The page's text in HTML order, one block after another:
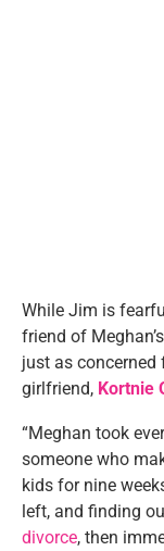
While Jim is
friend of
just as concerned
girlfriend, Kortnie
“Meghan took
someone who
kids for nine
left, and finding
divorce, then